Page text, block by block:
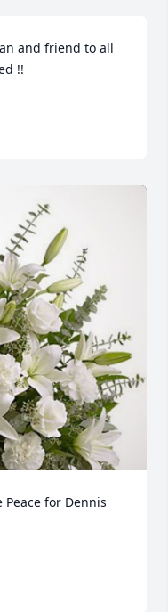
and friend to all
!!
Peace for Dennis